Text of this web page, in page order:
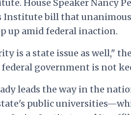
House Speaker Nancy
bill that
up amid federal inaction.
is a state issue as well,"
federal government is not
leads the way in the
public